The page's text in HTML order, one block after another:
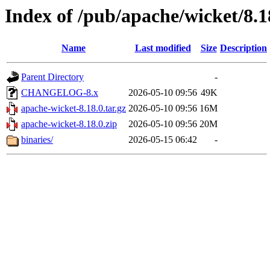
Index of /pub/apache/wicket/
Name Last modified Size Description
Parent Directory
-
CHANGELOG-8.x
2026-05-10 09:56 49K
apache-wicket-8.18.0.tar.gz 2026-05-10 09:56 16M
apache-wicket-8.18.0.zip
2026-05-10 09:56 20M
binaries/
2026-05-15 06:42 -